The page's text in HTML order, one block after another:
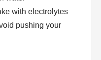
with electrolytes
pushing your